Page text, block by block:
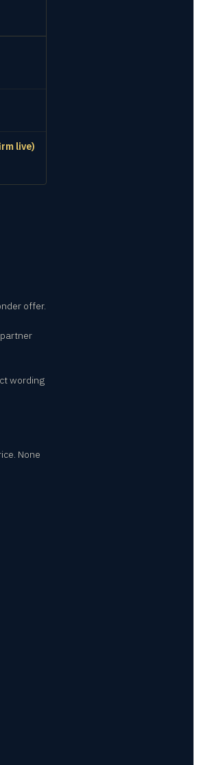
live)
offer.
wording
None